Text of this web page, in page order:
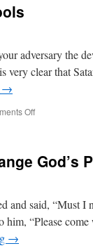
adversary the
very clear that
→
Offon
Fools
God’s
and said, “Must
him, “Please
→